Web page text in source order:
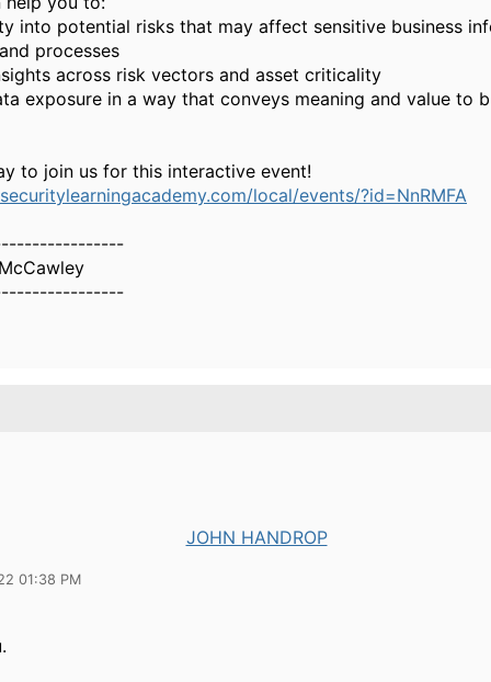
into potential risks that may affect sensitive business
and processes
across risk vectors and asset criticality
exposure in a way that conveys meaning and value to
to join us for this interactive event!
local/events/?id=NnRMFA
JOHN HANDROP
01:38 PM